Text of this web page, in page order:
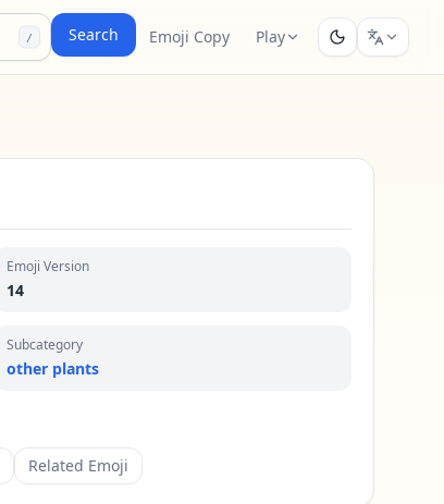
/ Search Emoji Copy Play
Emoji Version
14
Subcategory
other plants
Related Emoji